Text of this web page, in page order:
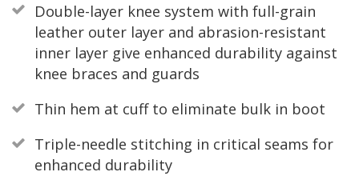
Double-layer knee system with full-grain
leather outer layer and abrasion-resistant
inner layer give enhanced durability against
knee braces and guards
Thin hem at cuff to eliminate bulk in boot
Triple-needle stitching in critical seams for
enhanced durability